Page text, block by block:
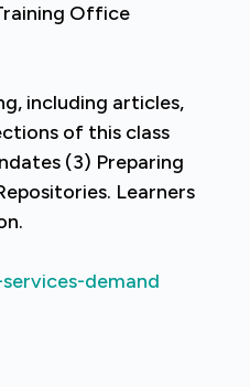
Office
including articles,
of this class
(3) Preparing
Learners
demand